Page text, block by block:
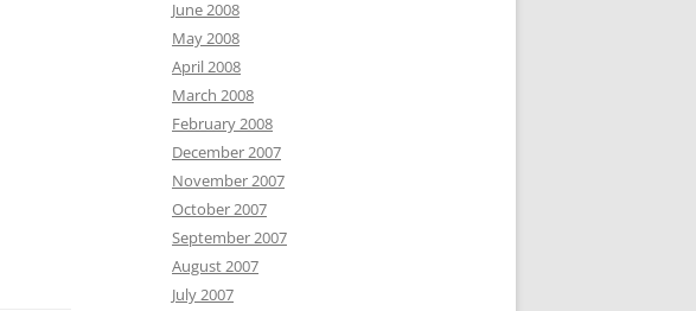
June 2008
May 2008
April 2008
March 2008
February 2008
December 2007
November 2007
October 2007
September 2007
August 2007
July 2007